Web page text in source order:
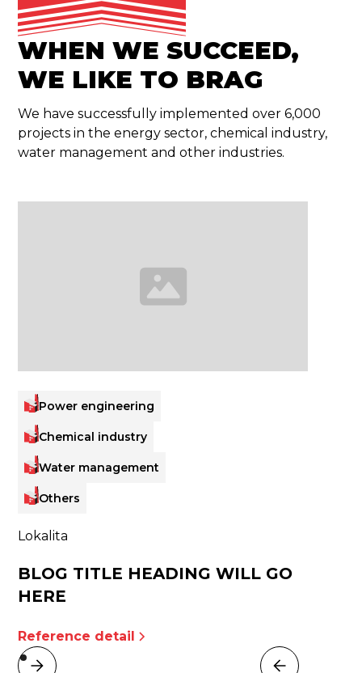
WHEN WE SUCCEED,
WE LIKE TO BRAG
We have successfully implemented over 6,000
projects in the energy sector, chemical industry,
water management and other industries.
Power engineering
Chemical industry
Water management
Others
Lokalita
BLOG TITLE HEADING WILL GO
HERE
Reference detail